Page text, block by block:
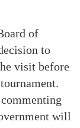
of
to
visit before
will